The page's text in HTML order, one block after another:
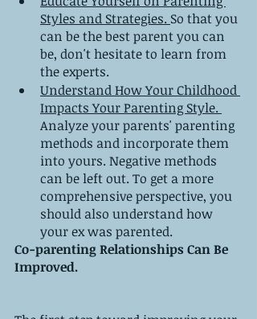
Styles and Strategies. So that you
can be the best parent you can
be, don't hesitate to learn from
the experts.
Understand How Your Childhood
Impacts Your Parenting Style.
Analyze your parents' parenting
methods and incorporate them
into yours. Negative methods
can be left out. To get a more
comprehensive perspective, you
should also understand how
your ex was parented.
Co-parenting Relationships Can Be
Improved.